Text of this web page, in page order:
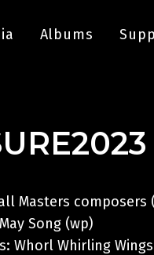
Albums
Masters composers
Song (wp)
Whorl Whirling Wings